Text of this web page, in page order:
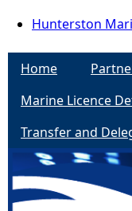
Hunterston
Home
Marine Licence
Transfer and